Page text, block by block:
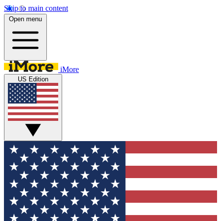
Skip to main content
Open menu
iMore
US Edition